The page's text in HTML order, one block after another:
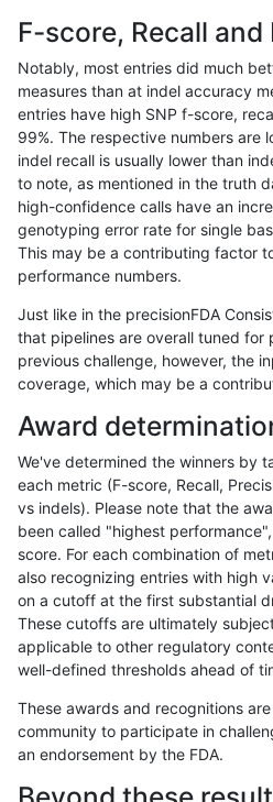
astatham-gatk
astatham-gatk INDEL C1_5
astatham-gatk INDEL C1_5
astatham-gatk INDEL C1_5
astatham-gatk INDEL C1_5
astatham-gatk INDEL I6_15
astatham-gatk INDEL I6_15
astatham-gatk INDEL I6_15
astatham-gatk INDEL I6_15
astatham-gatk INDEL D6_15
astatham-gatk INDEL D6_15
astatham-gatk
astatham-gatk INDEL D6_15
anovak-vg INDEL C6_15
anovak-vg INDEL C6_15
anovak-vg INDEL C6_15
F-score, Recall and
Notably, most entries did much
measures than at indel accuracy
entries have high SNP f-score,
99%. The respective numbers are
indel recall is usually lower than
to note, as mentioned in the truth
high-confidence calls have an
genotyping error rate for single
This may be a contributing factor
performance numbers.
Just like in the precisionFDA
that pipelines are overall tuned for
previous challenge, however, the
coverage, which may be a
Award
We've determined the winners by
each metric (F-score, Recall,
vs indels). Please note that the
been called "highest
score. For each combination of
also recognizing entries with high
on a cutoff at the first substantial
These cutoffs are ultimately
applicable to other regulatory
well-defined thresholds ahead of
These awards and recognitions
community to participate in
an endorsement by the FDA.